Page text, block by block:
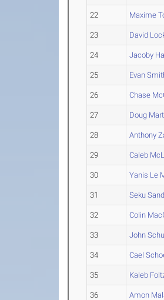
22 Maxime
23 David
24 Jacoby
25 Evan
26 Chase
27 Doug
28 Anthony
29 Caleb
30 Yanis Le
31 Seku
32 Colin
33 John
34 Cael
35 Kaleb
36 Amon